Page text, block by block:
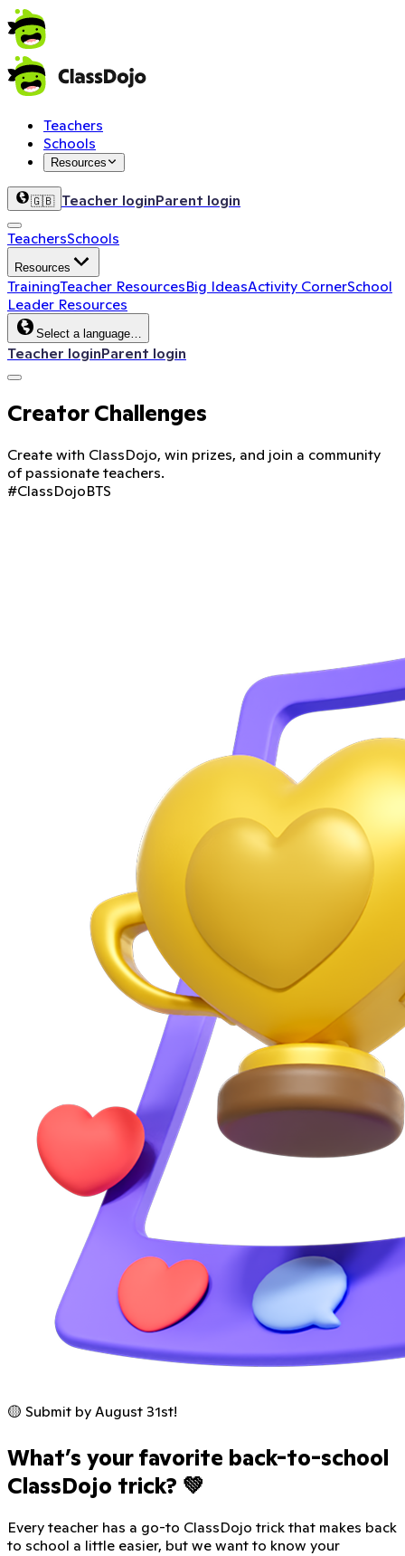
Teachers
Schools
Resources
🇬🇧 Teacher loginParent login
TeachersSchools
Resources
TrainingTeacher ResourcesBig IdeasActivity CornerSchool
Leader Resources
Select a language…
Teacher loginParent login
Creator Challenges
Create with ClassDojo, win prizes, and join a community
of passionate teachers.
#ClassDojoBTS
🟡 Submit by August 31st!
What’s your favorite back-to-school
ClassDojo trick? 💚
Every teacher has a go-to ClassDojo trick that makes back
to school a little easier, but we want to know your